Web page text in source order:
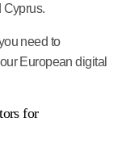
Cyprus.
need to
European digital
for